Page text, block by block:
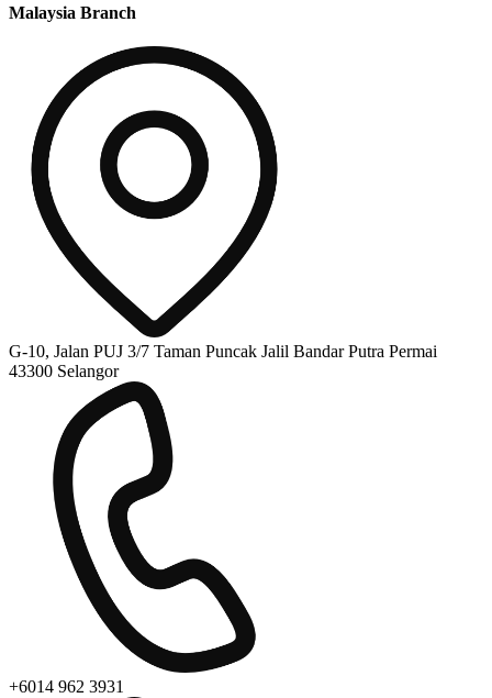
Malaysia Branch
G-10, Jalan PUJ 3/7 Taman Puncak Jalil Bandar Putra Permai
43300 Selangor
+6014 962 3931